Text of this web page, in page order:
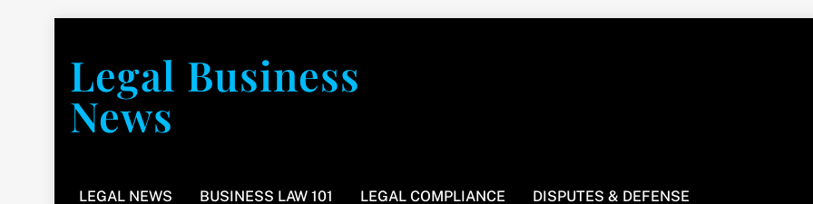
content
Legal Business
News
LEGAL NEWS BUSINESS LAW 101 LEGAL COMPLIANCE DISPUTES & DEFENSE